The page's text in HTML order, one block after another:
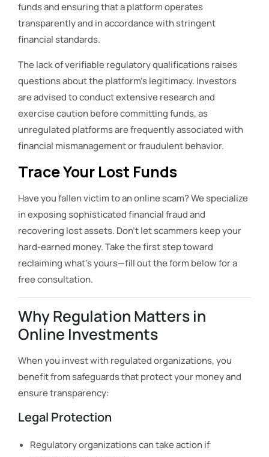
funds and ensuring that a platform operates
transparently and in accordance with stringent
financial standards.
The lack of verifiable regulatory qualifications raises
questions about the platform’s legitimacy. Investors
are advised to conduct extensive research and
exercise caution before committing funds, as
unregulated platforms are frequently associated with
financial mismanagement or fraudulent behavior.
Trace Your Lost Funds
Have you fallen victim to an online scam? We specialize
in exposing sophisticated financial fraud and
recovering lost assets. Don’t let scammers keep your
hard-earned money. Take the first step toward
reclaiming what’s yours—fill out the form below for a
free consultation.
Why Regulation Matters in
Online Investments
When you invest with regulated organizations, you
benefit from safeguards that protect your money and
ensure transparency:
Legal Protection
Regulatory organizations can take action if